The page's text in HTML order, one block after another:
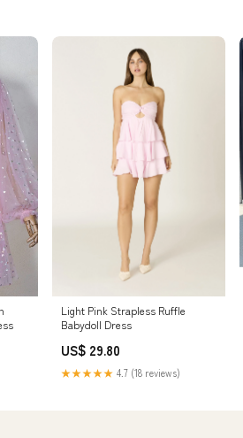
Light Pink Strapless Ruffle
Babydoll Dress
US$ 29.80
★★★★★ 4.7 (18 reviews)